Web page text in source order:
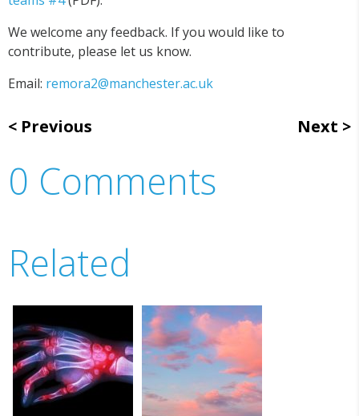
We welcome any feedback. If you would like to
contribute, please let us know.
Email: remora2@manchester.ac.uk
Previous Next
0 Comments
Related